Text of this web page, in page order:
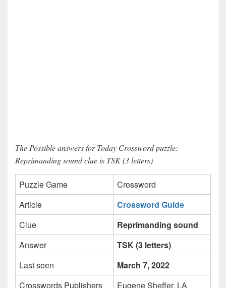
The Possible answers for Today Crossword puzzle:
Reprimanding sound clue is TSK (3 letters)
Puzzle Game
Crossword
Article
Crossword Guide
Clue
Reprimanding sound
Answer
TSK (3 letters)
Last seen
March 7, 2022
Crosswords Publishers
Eugene Sheffer, LA